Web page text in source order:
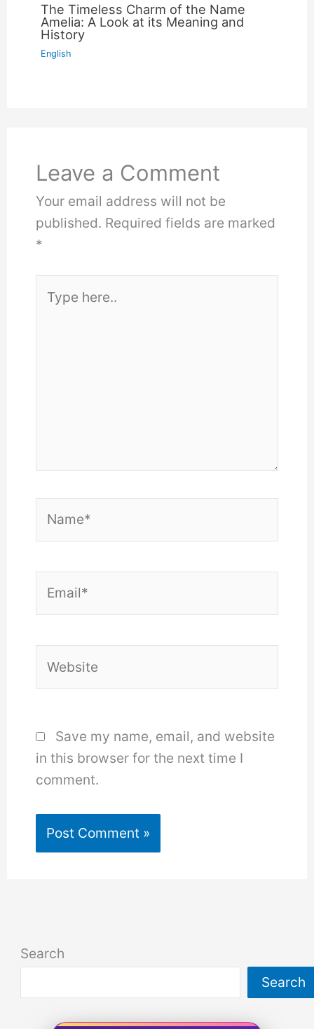
The Timeless Charm of the Name
Amelia: A Look at its Meaning and
History
English
Leave a Comment
Your email address will not be
published. Required fields are marked
*
here..
Save my name, email, and website
in this browser for the next time I
comment.
Search
Search